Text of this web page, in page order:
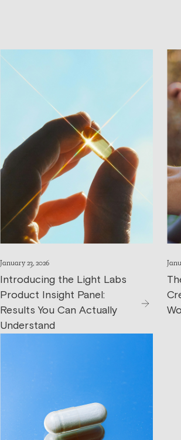
January 23, 2026
Introducing the Light Labs
Product Insight Panel:
Results You Can Actually
Understand